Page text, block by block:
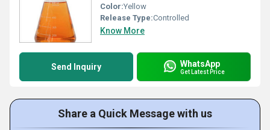
Color:Yellow
Release Type:Controlled
Know More
Send Inquiry WhatsApp
Get Latest Price
Share a Quick Message with us